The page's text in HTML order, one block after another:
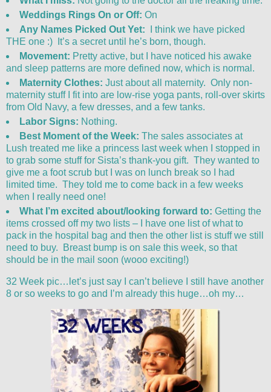
Weddings Rings On or Off: On
Any Names Picked Out Yet: I think we have picked
THE one :) It’s a secret until he’s born, though.
Movement: Pretty active, but I have noticed his awake
and sleep patterns are more defined now, which is normal.
Maternity Clothes: Just about all maternity. Only non-
maternity stuff I fit into are low-rise yoga pants, roll-over skirts
from Old Navy, a few dresses, and a few tanks.
Labor Signs: Nothing.
Best Moment of the Week: The sales associates at
Lush treated me like a princess last week when I stopped in
to grab some stuff for Sista’s thank-you gift. They wanted to
give me a foot scrub but I was on lunch break so I had
limited time. They told me to come back in a few weeks
when I really need one!
What I’m excited about/looking forward to: Getting the
items crossed off my two lists – I have one list of what to
pack in the hospital bag and then the other list is stuff we still
need to buy. Breast bump is on sale this week, so that
should be in the mail soon (wooo exciting!)
32 Week pic…let’s just say I can’t believe I still have another
8 or so weeks to go and I’m already this huge…oh my…